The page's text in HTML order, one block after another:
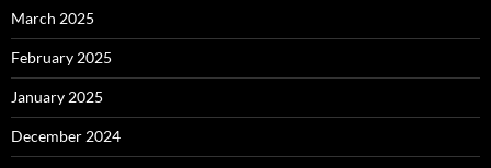
March 2025
February 2025
January 2025
December 2024